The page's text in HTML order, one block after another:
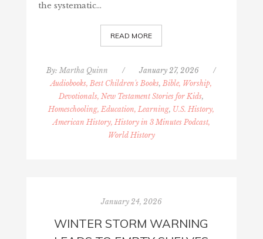
the systematic…
READ MORE
By:Martha Quinn / January 27, 2026
/
Audiobooks, Best Children's Books,Bible, Worship,
Devotionals, New Testament Stories for Kids,
Homeschooling, Education, Learning, U.S. History,
American History, History in 3 Minutes Podcast,
World History
January 24, 2026
WINTER STORM WARNING